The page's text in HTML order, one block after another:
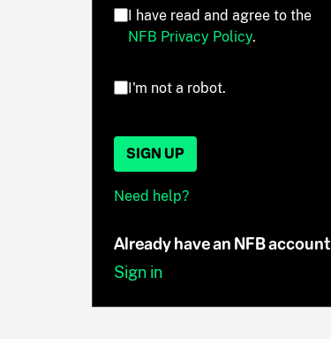
I have read and agree to the
NFB Privacy Policy.
I'm not a robot.
SIGN UP
Need help?
Already have an NFB
Sign in